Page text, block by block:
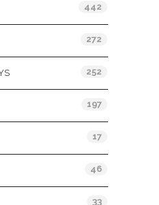
442
272
252
197
17
46
33